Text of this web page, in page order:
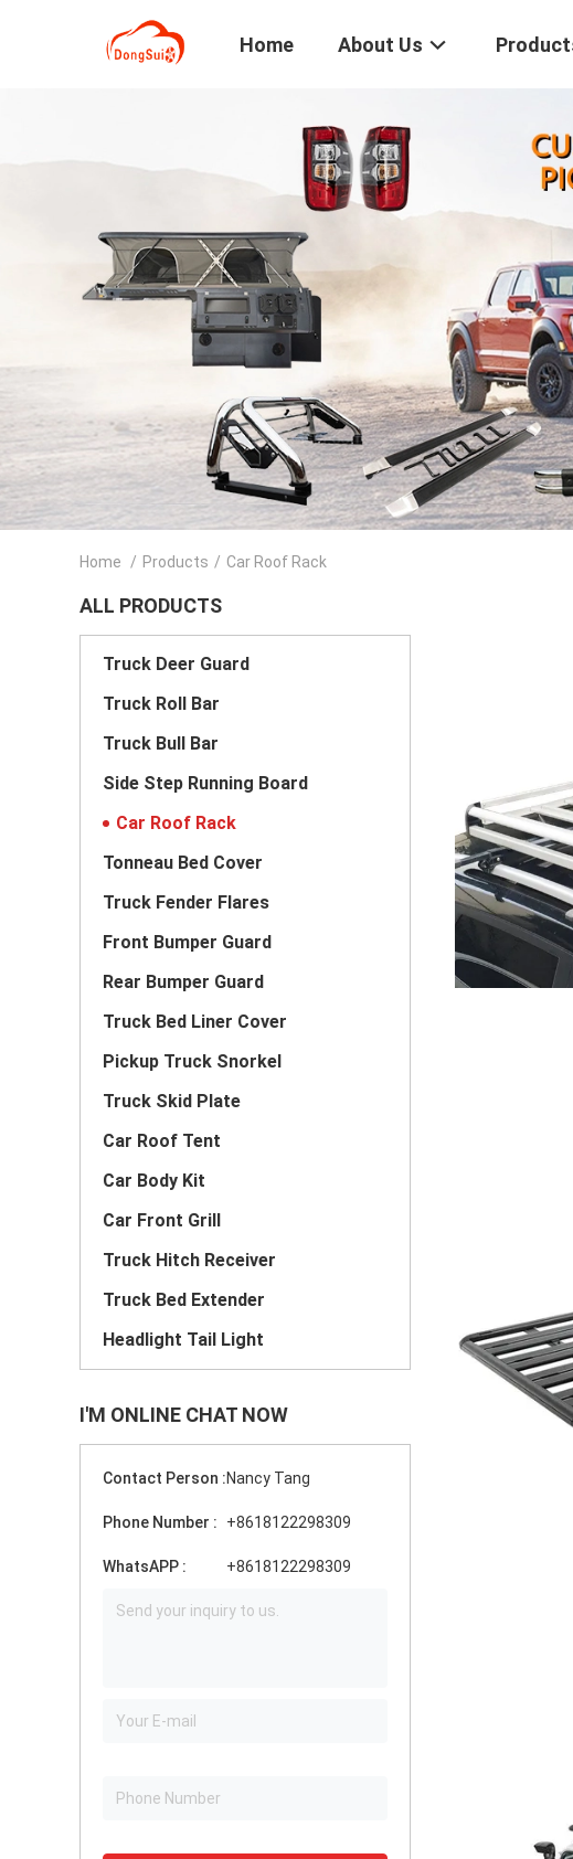
Home About Us
Home / Products / Car Roof Rack
ALL PRODUCTS
Truck Deer Guard
Truck Roll Bar
Truck Bull Bar
Side Step Running Board
Car Roof Rack
Tonneau Bed Cover
Truck Fender Flares
Front Bumper Guard
Rear Bumper Guard
Truck Bed Liner Cover
Pickup Truck Snorkel
Truck Skid Plate
Car Roof Tent
Car Body Kit
Car Front Grill
Truck Hitch Receiver
Truck Bed Extender
Headlight Tail Light
I'M ONLINE CHAT NOW
Contact Person :Nancy Tang
Phone Number : +8618122298309
WhatsAPP : +8618122298309